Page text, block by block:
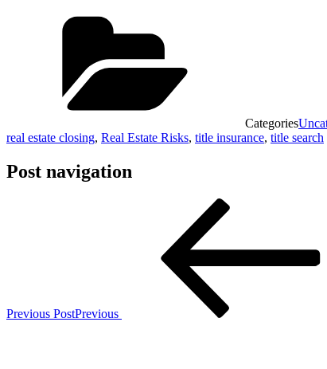
Categories
real estate closing, Real Estate Risks, title insurance, title search
Post navigation
Previous PostPrevious